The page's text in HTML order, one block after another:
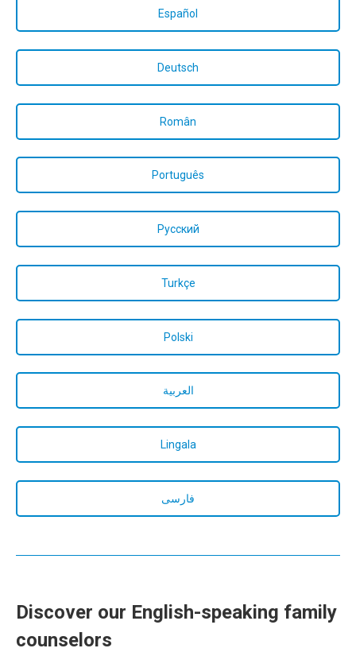
Español
Deutsch
Român
Português
Русский
Turkçe
Polski
العربية
Lingala
فارسی
Discover our English-speaking family
counselors